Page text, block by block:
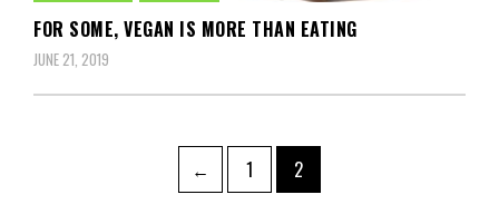
FOR SOME, VEGAN IS MORE THAN EATING
JUNE 21, 2019
← Page
1 Page
2